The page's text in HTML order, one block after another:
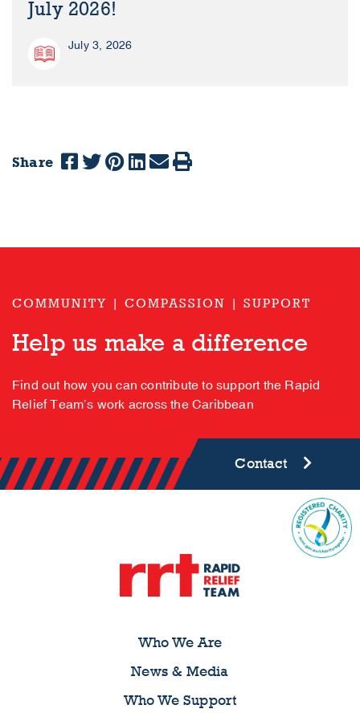
July 2026!
July 3, 2026
Share
COMMUNITY | COMPASSION | SUPPORT
Help us make a difference
Find out how you can contribute to support the Rapid
Relief Team’s work across the Caribbean
Contact
Who We Are
News & Media
Who We Support